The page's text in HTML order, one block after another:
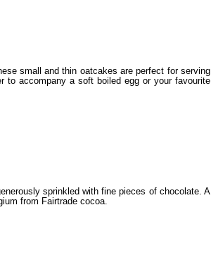
small and thin oatcakes are perfect for serving
to accompany a soft boiled egg or your favourite
sprinkled with fine pieces of chocolate. A
from Fairtrade cocoa.